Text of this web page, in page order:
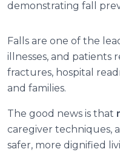
Falls are one of the
illnesses, and patients
fractures, hospital
and families.
The good news is that
caregiver techniques,
safer, more dignified